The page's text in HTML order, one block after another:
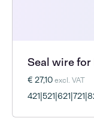
Seal wire
€ 27,10excl. VAT